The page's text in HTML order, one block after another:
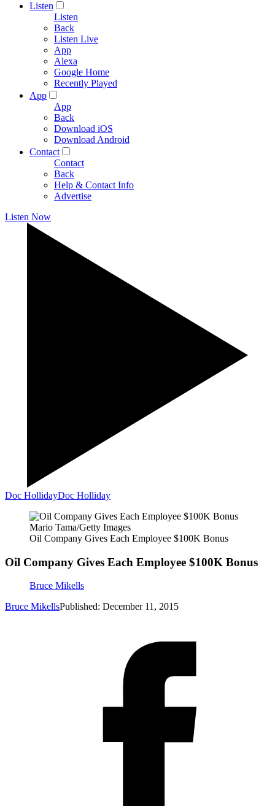
Listen
Listen
Back
Listen Live
App
Alexa
Google Home
Recently Played
App
App
Back
Download iOS
Download Android
Contact
Contact
Back
Help & Contact Info
Advertise
Listen Now
Doc HollidayDoc Holliday
Mario Tama/Getty Images
Oil Company Gives Each Employee $100K Bonus
Oil Company Gives Each Employee $100K Bonus
Bruce Mikells
Bruce MikellsPublished: December 11, 2015